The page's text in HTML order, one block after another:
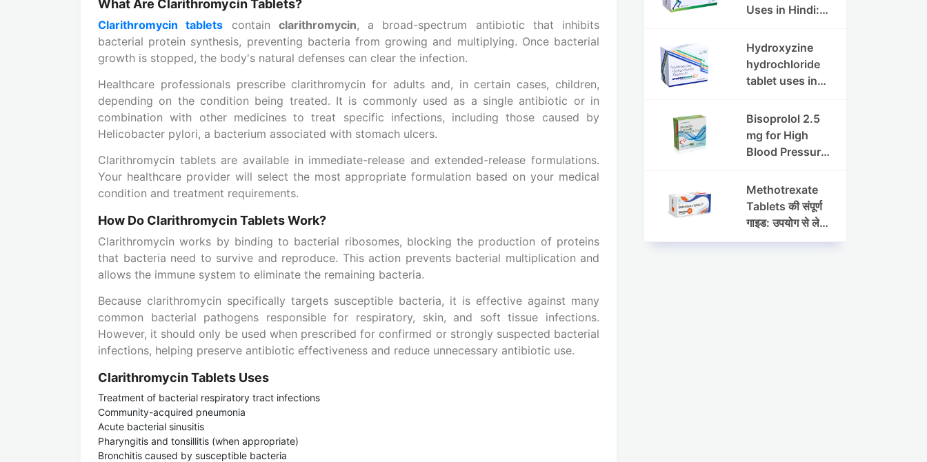
What Are Clarithromycin Tablets?
Clarithromycin tablets contain clarithromycin, a broad-spectrum antibiotic that inhibits
bacterial protein synthesis, preventing bacteria from growing and multiplying. Once bacterial
growth is stopped, the body's natural defenses can clear the infection.
Healthcare professionals prescribe clarithromycin for adults and, in certain cases, children,
depending on the condition being treated. It is commonly used as a single antibiotic or in
combination with other medicines to treat specific infections, including those caused by
Helicobacter pylori, a bacterium associated with stomach ulcers.
Clarithromycin tablets are available in immediate-release and extended-release formulations.
Your healthcare provider will select the most appropriate formulation based on your medical
condition and treatment requirements.
How Do Clarithromycin Tablets Work?
Clarithromycin works by binding to bacterial ribosomes, blocking the production of proteins
that bacteria need to survive and reproduce. This action prevents bacterial multiplication and
allows the immune system to eliminate the remaining bacteria.
Because clarithromycin specifically targets susceptible bacteria, it is effective against many
common bacterial pathogens responsible for respiratory, skin, and soft tissue infections.
However, it should only be used when prescribed for confirmed or strongly suspected bacterial
infections, helping preserve antibiotic effectiveness and reduce unnecessary antibiotic use.
Clarithromycin Tablets Uses
Treatment of bacterial respiratory tract infections
Community-acquired pneumonia
Acute bacterial sinusitis
Pharyngitis and tonsillitis (when appropriate)
Bronchitis caused by susceptible bacteria
Effects
Uses in Hindi:
इफेक्ट्स और
सावधानियां
Hydroxyzine
hydrochloride
tablet uses in
हाइड्रोक्सीज़ाइन
हाइड्रोक्लोराइड
टैबलेट उपयोग व लाभ |
Bisoprolol 2.5
mg for High
Blood Pressure
Benefits,
Dosage &
Precautions
Methotrexate
Tablets की संपूर्ण
गाइड: उपयोग से लेकर
सावधानियों तक